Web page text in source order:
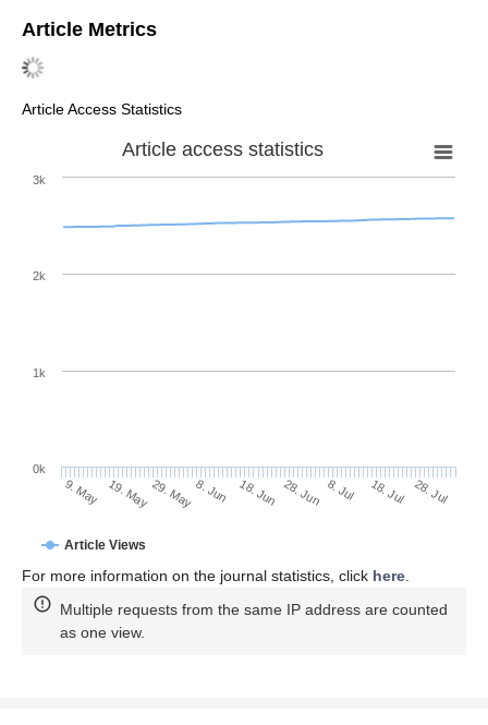
Article Metrics
Article Access Statistics
Article access statistics
Article Views
9. May 19. May29. May8. Jun 18. Jun 28. Jun 8. Jul 18. Jul 28. Jul
0k
1k
2k
3k
For more information on the journal statistics, click here
Multiple requests from the same IP address are counted
as one view.